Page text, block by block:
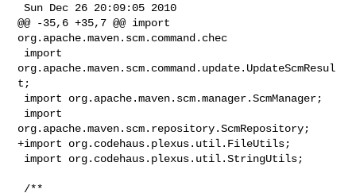
Sun Dec 26 20:09:05 2010
@@ -35,6 +35,7 @@ import
org.apache.maven.scm.command.chec
org.apache.maven.scm.command.update.UpdateScmResul
t;
org.apache.maven.scm.repository.ScmRepository;
+import org.codehaus.plexus.util.FileUtils;